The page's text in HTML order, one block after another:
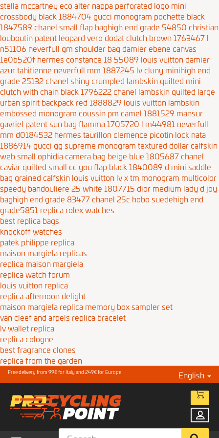
stella mccartney eco alter nappa perforated logo mini
crossbody black 1884704 gucci monogram pochette black
1847589 chanel small flap baghigh end grade 54850 christian
louboutin patent leopard vero dodat clutch brown 1763467 l
n51106 neverfull gm shoulder bag damier ebene canvas
1e0b520f hermes constance 18 55089 louis vuitton damier
azur tahitienne neverfull mm 1887245 lv cluny minihigh end
grade 25132 chanel shiny crumpled lambskin quilted mini
clutch with chain black 1796222 chanel lambskin quilted large
urban spirit backpack red 1888829 louis vuitton lambskin
embossed monogram coussin pm camel 1881529 mansur
gavriel patent sun bag flamma 1705720 l m44981 neverfull
mm d0184532 hermes taurillon clemence picotin lock nata
1886914 gucci gg supreme monogram textured dollar calfskin
web small ophidia camera bag beige blue 1805687 chanel
caviar quilted small cc you flap black 1840089 d mini saddle
bag grained calfskin louis vuitton lv x tm monogram multicolor
speedy bandouliere 25 white 1807715 dior medium lady d joy
baghigh end grade 83477 chanel 25c hobo suedehigh end
grade5851 replica rolex watches
best replica bags
knockoff watches
patek philippe replica
maison margiela replicas
replica maison margiela
replica watch forum
louis vuitton replica
replica afternoon delight
maison margiela replica memory box sampler set
van cleef and arpels replica bracelet
lv wallet replica
replica cologne
best fragrance clones
replica from the garden
Free delivery from 99€ for Italy and 249€ for Europe English